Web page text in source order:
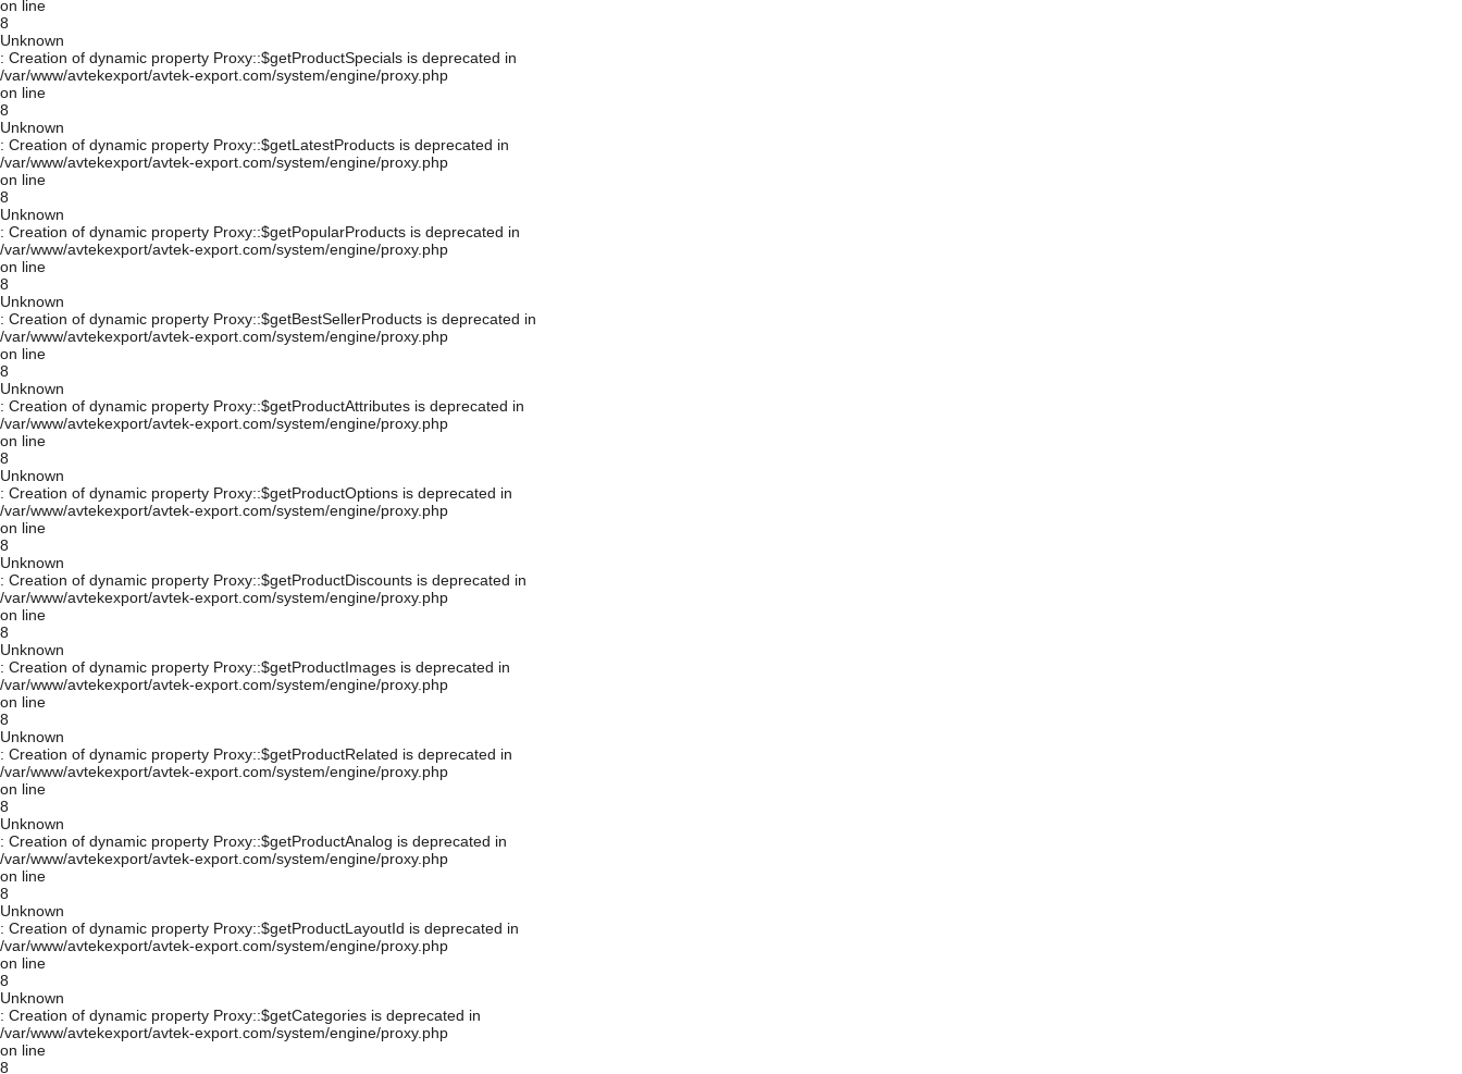
on line
8
Unknown
: Creation of dynamic property Proxy::$getProductSpecials is deprecated in
/var/www/avtekexport/avtek-export.com/system/engine/proxy.php
on line
8
Unknown
: Creation of dynamic property Proxy::$getLatestProducts is deprecated in
/var/www/avtekexport/avtek-export.com/system/engine/proxy.php
on line
8
Unknown
: Creation of dynamic property Proxy::$getPopularProducts is deprecated in
/var/www/avtekexport/avtek-export.com/system/engine/proxy.php
on line
8
Unknown
: Creation of dynamic property Proxy::$getBestSellerProducts is deprecated in
/var/www/avtekexport/avtek-export.com/system/engine/proxy.php
on line
8
Unknown
: Creation of dynamic property Proxy::$getProductAttributes is deprecated in
/var/www/avtekexport/avtek-export.com/system/engine/proxy.php
on line
8
Unknown
: Creation of dynamic property Proxy::$getProductOptions is deprecated in
/var/www/avtekexport/avtek-export.com/system/engine/proxy.php
on line
8
Unknown
: Creation of dynamic property Proxy::$getProductDiscounts is deprecated in
/var/www/avtekexport/avtek-export.com/system/engine/proxy.php
on line
8
Unknown
: Creation of dynamic property Proxy::$getProductImages is deprecated in
/var/www/avtekexport/avtek-export.com/system/engine/proxy.php
on line
8
Unknown
: Creation of dynamic property Proxy::$getProductRelated is deprecated in
/var/www/avtekexport/avtek-export.com/system/engine/proxy.php
on line
8
Unknown
: Creation of dynamic property Proxy::$getProductAnalog is deprecated in
/var/www/avtekexport/avtek-export.com/system/engine/proxy.php
on line
8
Unknown
: Creation of dynamic property Proxy::$getProductLayoutId is deprecated in
/var/www/avtekexport/avtek-export.com/system/engine/proxy.php
on line
8
Unknown
: Creation of dynamic property Proxy::$getCategories is deprecated in
/var/www/avtekexport/avtek-export.com/system/engine/proxy.php
on line
8